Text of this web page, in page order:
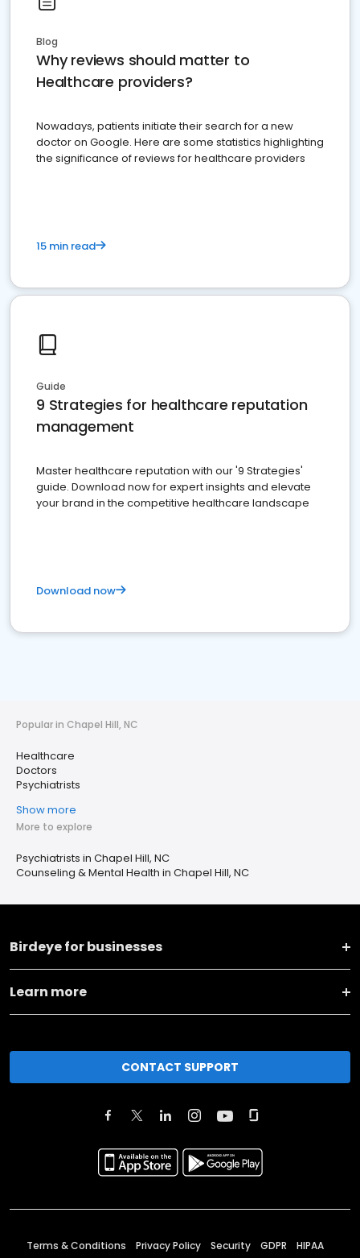
Blog
Why reviews should matter to
Healthcare providers?
Nowadays, patients initiate their search for a new
doctor on Google. Here are some statistics highlighting
the significance of reviews for healthcare providers
15 min read
Guide
9 Strategies for healthcare reputation
management
Master healthcare reputation with our '9 Strategies'
guide. Download now for expert insights and elevate
your brand in the competitive healthcare landscape
Download now
Popular in Chapel Hill, NC
Healthcare
Doctors
Psychiatrists
Show more
More to explore
Psychiatrists in Chapel Hill, NC
Counseling & Mental Health in Chapel Hill, NC
Birdeye for businesses
Learn more
CONTACT SUPPORT
Terms & Conditions Privacy Policy Security GDPR HIPAA